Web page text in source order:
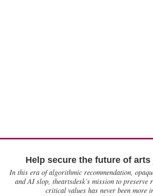
Help secure the future of
In this era of algorithmic recommendation,
and AI slop, theartsdesk’s mission to
critical values has never been more